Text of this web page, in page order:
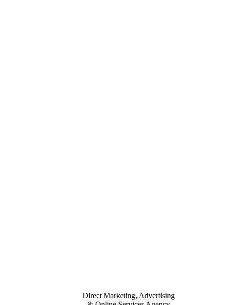
Direct Marketing, Advertising